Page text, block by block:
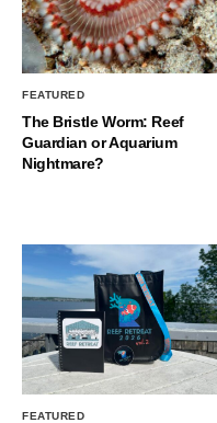
FEATURED
The Bristle Worm: Reef
Guardian or Aquarium
Nightmare?
FEATURED